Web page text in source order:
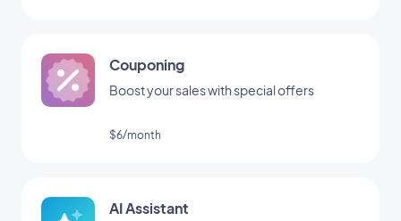
Couponing
Boost your sales with special offers
$6/month
AI Assistant